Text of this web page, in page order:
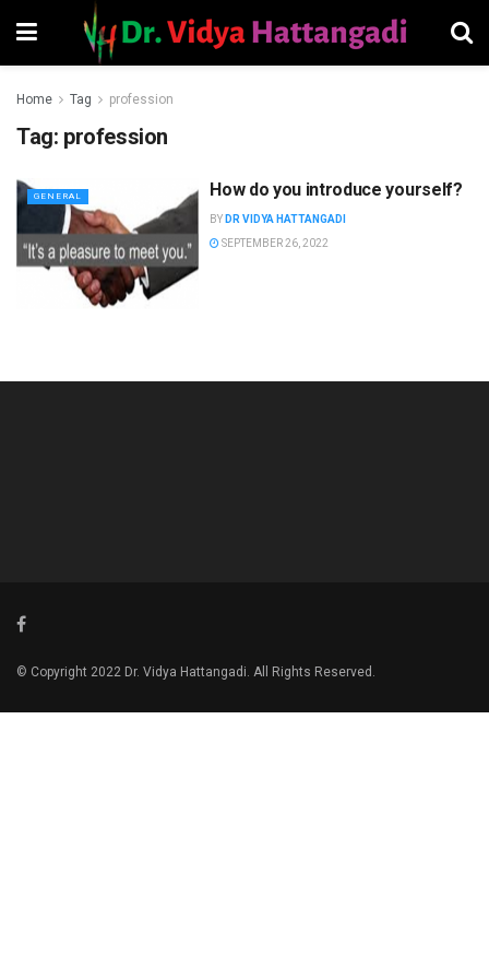
Home Tag profession
Tag: profession
GENERAL How do you introduce yourself?
BY DR VIDYA HATTANGADI
SEPTEMBER 26, 2022
© Copyright 2022 Dr. Vidya Hattangadi. All Rights Reserved.